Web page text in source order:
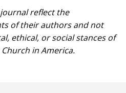
reflect the
of their authors and not
ethical, or social stances of
in America.​